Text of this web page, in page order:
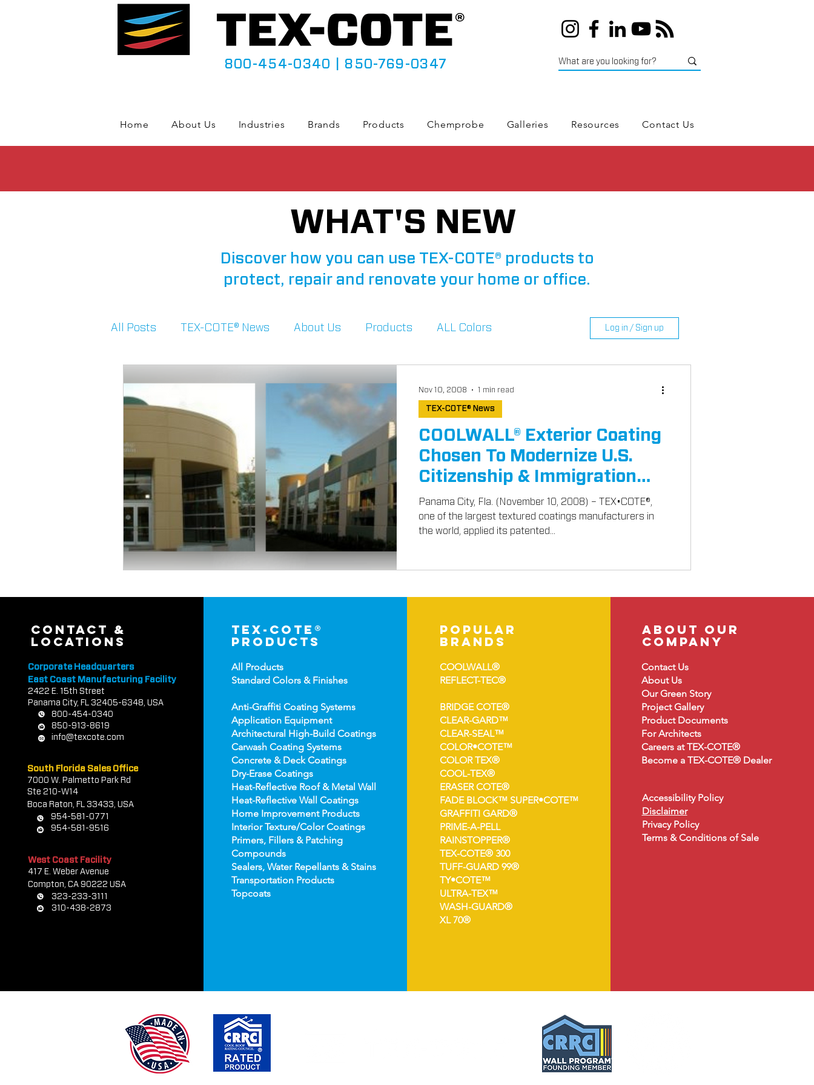
800-454-0340 850-769-0347
Home About Us Industries Brands Products Chemprobe Galleries Resources Contact Us
WHAT'S NEW
Discover how you can use TEX-COTE® products to
protect, repair and renovate your home or office.
All Posts TEX-COTE® News About Us Products ALL Colors Log in / Sign up
COOLWALL® Exterior Coating
Chosen To Modernize U.S.
Citizenship & Immigration
Buildings
Panama City, Fla. (November 10, 2008) – TEX•COTE®,
one of the largest textured coatings manufacturers in
the world, applied its patented...
TEX-COTE® News
Nov 10, 2008 1 min read
contact &
locations
Corporate Headquarters
East Coast Manufacturing Facility
2422 E. 1 5th Street
Panama City, FL 32405-6348, USA
800-454-0340
850-913-8619
info@texcote.com
South Florida Sales Office
7000 W. Palmetto Park Rd
Ste 210-W14
Boca Raton, FL 33433, USA
954-581-0771
954-581-9516
West Coast Facility
417 E. Weber Avenue
Compton, CA 90222 USA
323-233-3111
310-438-2873
tex-cote®
products
All Products
Standard Colors &Finishes
Anti-Graffiti Coating Systems
Application Equipment
Architectural High-Build Coatings
Carwash Coating Systems
Concrete & Deck Coatings
Dry-Erase Coatings
Heat-Reflective Roof & Metal Wall
Heat-Reflective Wall Coatings
Home Improvement Products
Interior Texture/Color Coatings
Primers, Fillers & Patching
Compounds
Sealers, Water Repellants & Stains
Transportation Products
Topcoats
popular
brands
COOLWALL®
REFLECT-TEC®
BRIDGE COTE®
CLEAR-GARD™
CLEAR-SEAL™
COLOR•COTE™
COLOR TEX®
COOL-TEX®
ERASER COTE®
FADE BLOCK™ SUPER•COTE™
GRAFFITI GARD®
PRIME-A-PELL
RAINSTOPPER®
TEX-COTE® 300
TUFF-GUARD 99®
TY•COTE™
ULTRA-TEX™
WASH-GUARD®
XL 70®
about our
company
Contact Us
AboutUs
Our Green Story
Project Gallery
Product Documents
For Architects
Careers at TEX-COTE®
Become a TEX-COTE® Dealer
Accessibility Policy
Disclaimer
Privacy Policy
Terms & Conditions of Sale